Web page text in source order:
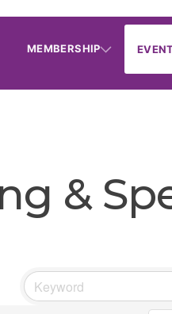
MEMBERSHIP
&